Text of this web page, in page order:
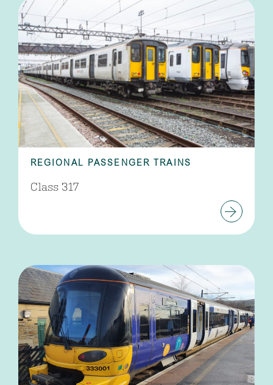
REGIONAL PASSENGER TRAINS
Class 317